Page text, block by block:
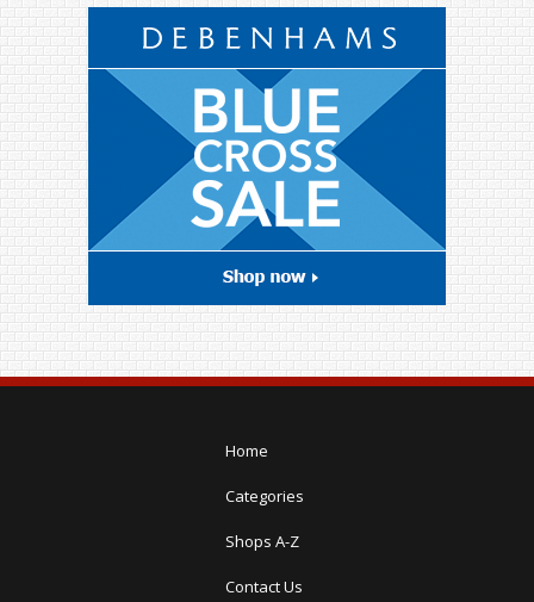
Home
Categories
Shops A-Z
Contact Us